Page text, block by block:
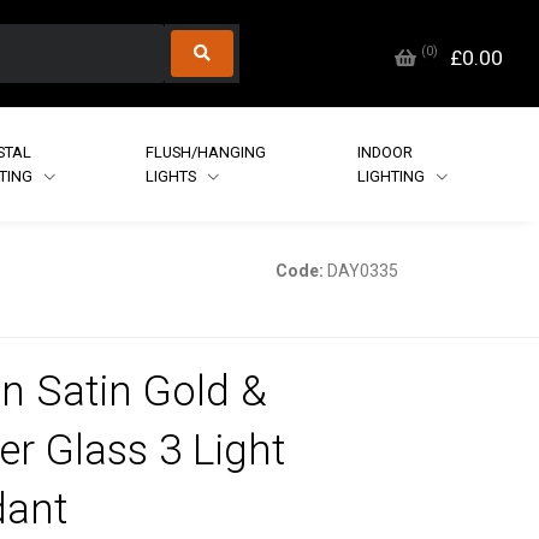
(0) £0.00
FLUSH/HANGING
LIGHTS
INDOOR
LIGHTING
Code: DAY0335
Satin Gold &
Glass 3 Light